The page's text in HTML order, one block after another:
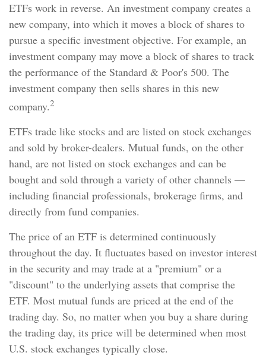
ETFs work in reverse. An investment company creates a
new company, into which it moves a block of shares to
pursue a specific investment objective. For example, an
investment company may move a block of shares to track
the performance of the Standard & Poor's 500. The
investment company then sells shares in this new
company.2
ETFs trade like stocks and are listed on stock exchanges
and sold by broker-dealers. Mutual funds, on the other
hand, are not listed on stock exchanges and can be
bought and sold through a variety of other channels —
including financial professionals, brokerage firms, and
directly from fund companies.
The price of an ETF is determined continuously
throughout the day. It fluctuates based on investor interest
in the security and may trade at a "premium" or a
"discount" to the underlying assets that comprise the
ETF. Most mutual funds are priced at the end of the
trading day. So, no matter when you buy a share during
the trading day, its price will be determined when most
U.S. stock exchanges typically close.